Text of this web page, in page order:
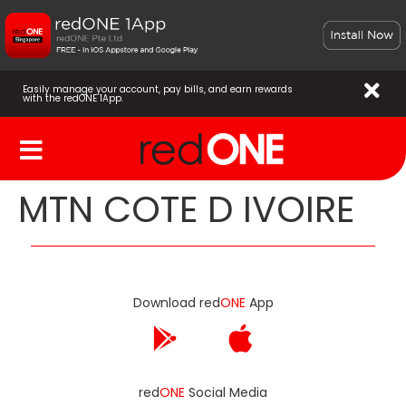
Easily manage your account, pay bills, and earn rewards
with the redONE 1App.
MTN COTE D IVOIRE
Download redONE App
redONE Social Media